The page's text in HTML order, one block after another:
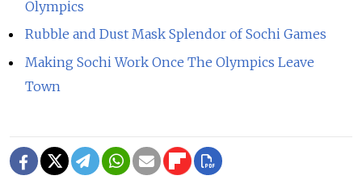
Olympics
Rubble and Dust Mask Splendor of Sochi Games
Making Sochi Work Once The Olympics Leave
Town